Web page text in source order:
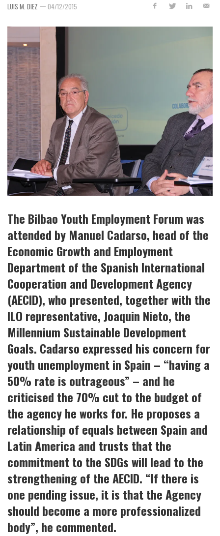
LUIS M. DIEZ — 04/12/2015
The Bilbao Youth Employment Forum was
attended by Manuel Cadarso, head of the
Economic Growth and Employment
Department of the Spanish International
Cooperation and Development Agency
(AECID), who presented, together with the
ILO representative, Joaquin Nieto, the
Millennium Sustainable Development
Goals. Cadarso expressed his concern for
youth unemployment in Spain – “having a
50% rate is outrageous” – and he
criticised the 70% cut to the budget of
the agency he works for. He proposes a
relationship of equals between Spain and
Latin America and trusts that the
commitment to the SDGs will lead to the
strengthening of the AECID. “If there is
one pending issue, it is that the Agency
should become a more professionalized
body”, he commented.